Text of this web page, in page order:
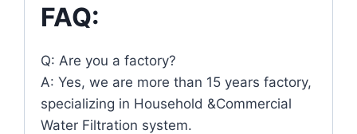
FAQ:
Q: Are you a factory?
A: Yes, we are more than 15 years factory,
specializing in Household &Commercial
Water Filtration system.